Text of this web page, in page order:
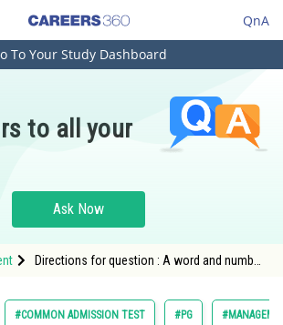
QnA
Architecture
& Sciences
To Your Study Dashboard
to all your
Ask Now
Directions for question : A word and number
following a particular rule in each step. Th
#COMMON ADMISSION TEST #PG